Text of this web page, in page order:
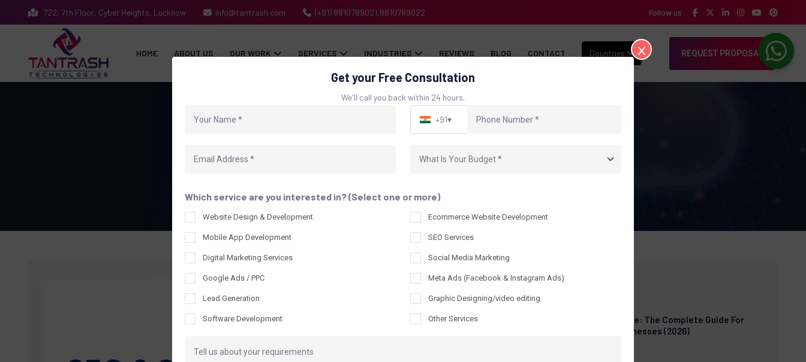
722, 7th Floor, Cyber Heights, Lucknow info@tantrash.com (+91) 8810789021,8810789022 Follow us:
HOME ABOUT US OUR WORK SERVICES INDUSTRIES REVIEWS BLOG CONTACT Countries REQUEST PROPOSAL
Blog
Cloud POS Software: The Complete Guide For
Modern Retail Businesses (2026)
Get your Free Consultation
We'll call you back within 24 hours.
+91▾
Which service are you interested in? (Select one or more)
Website Design & Development Ecommerce Website Development
Mobile App Development SEO Services
Digital Marketing Services Social Media Marketing
Google Ads / PPC Meta Ads (Facebook & Instagram Ads)
Lead Generation Graphic Designing/video editing
Software Development Other Services